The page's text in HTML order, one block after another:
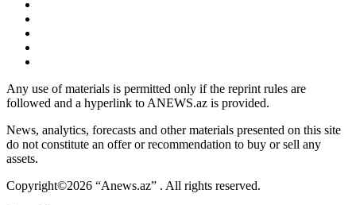
Any use of materials is permitted only if the reprint rules are
followed and a hyperlink to ANEWS.az is provided.
News, analytics, forecasts and other materials presented on this site
do not constitute an offer or recommendation to buy or sell any
assets.
Copyright©2026 “Anews.az” . All rights reserved.